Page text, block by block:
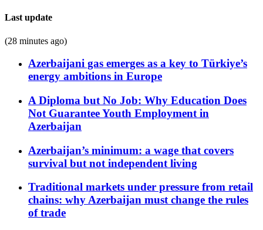
Last update
(28 minutes ago)
Azerbaijani gas emerges as a key to Türkiye’s
energy ambitions in Europe
A Diploma but No Job: Why Education Does
Not Guarantee Youth Employment in
Azerbaijan
Azerbaijan’s minimum: a wage that covers
survival but not independent living
Traditional markets under pressure from retail
chains: why Azerbaijan must change the rules
of trade